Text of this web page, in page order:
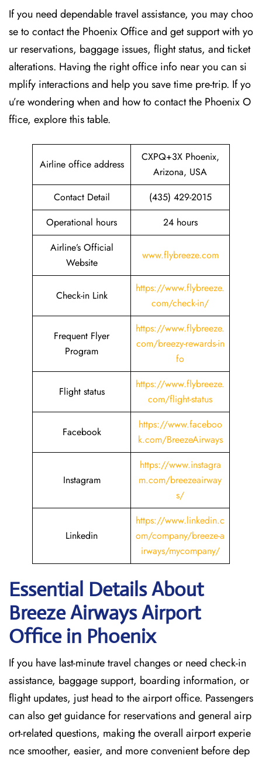
If​‍​‌‍​‍‌​‍​‌‍​‍‌ you need dependable travel assistance, you may choo
se to contact the Phoenix Office and get support with yo
ur reservations, baggage issues, flight status, and ticket
alterations. Having the right office info near you can si
mplify interactions and help you save time pre-trip. If yo
u’re wondering when and how to contact the Phoenix O
ffice, explore this table.
Airline office address
CXPQ+3X Phoenix,
Arizona, USA
Contact Detail
(435) 429-2015
Operational hours
24 hours
Airline’s Official
Website
www.flybreeze.com
Check-in Link
https://www.flybreeze.
com/check-in/
Frequent Flyer
Program
https://www.flybreeze.
com/breezy-rewards-in
fo
Flight status
https://www.flybreeze.
com/flight-status
Facebook
https://www.faceboo
k.com/BreezeAirways
Instagram
https://www.instagra
m.com/breezeairway
s/
Linkedin
https://www.linkedin.c
om/company/breeze-a
irways/mycompany/
Essential Details About
Breeze Airways Airport
Office in Phoenix
If you have last-minute travel changes or need check-in
assistance, baggage support, boarding information, or
flight updates, just head to the airport office. Passengers
can also get guidance for reservations and general airp
ort-related questions, making the overall airport experie
nce smoother, easier, and more convenient before dep